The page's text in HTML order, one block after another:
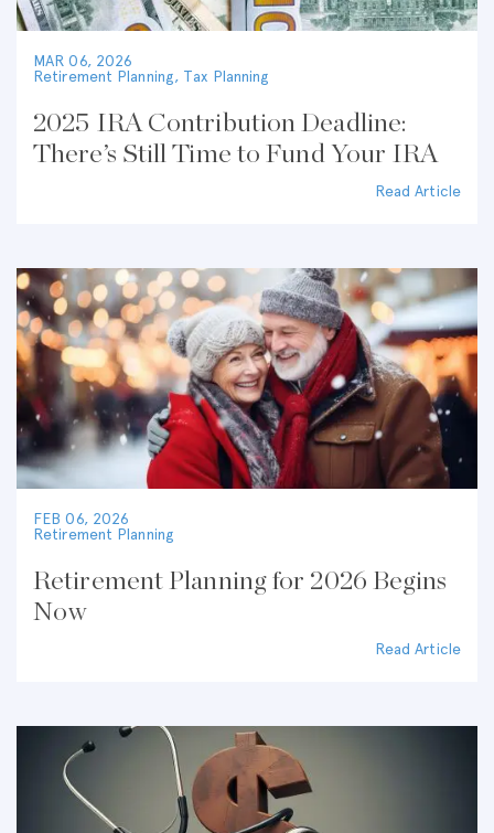
MAR 06, 2026
Retirement Planning, Tax Planning
2025 IRA Contribution Deadline:
There’s Still Time to Fund Your IRA
Read Article
FEB 06, 2026
Retirement Planning
Retirement Planning for 2026 Begins
Now
Read Article